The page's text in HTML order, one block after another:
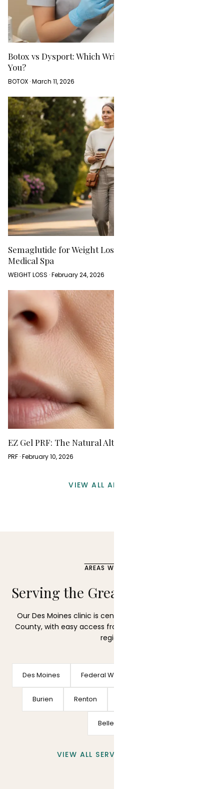
Botox vs Dysport: Which Wrinkle Relaxer Is Right for
You?
BOTOX · March 11, 2026
Semaglutide for Weight Loss: What to Expect at a
Medical Spa
WEIGHT LOSS · February 24, 2026
EZ Gel PRF: The Natural Alternative to Dermal Fillers
PRF · February 10, 2026
VIEW ALL ARTICLES
AREAS WE SERVE
Serving the Greater Seattle Area
Our Des Moines clinic is centrally located in South King
County, with easy access from across the Puget Sound
region.
Des Moines Federal Way
Burien Renton
Bellevue
VIEW ALL SERVICE AREAS